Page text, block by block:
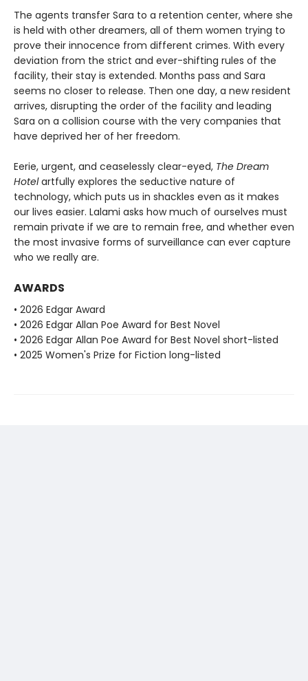
The agents transfer Sara to a retention center, where she
is held with other dreamers, all of them women trying to
prove their innocence from different crimes. With every
deviation from the strict and ever-shifting rules of the
facility, their stay is extended. Months pass and Sara
seems no closer to release. Then one day, a new resident
arrives, disrupting the order of the facility and leading
Sara on a collision course with the very companies that
have deprived her of her freedom.
Eerie, urgent, and ceaselessly clear-eyed, The Dream
Hotelartfully explores the seductive nature of
technology, which puts us in shackles even as it makes
our lives easier. Lalami asks how much of ourselves must
remain private if we are to remain free, and whether even
the most invasive forms of surveillance can ever capture
who we really are.
AWARDS
• 2026 Edgar Award
• 2026 Edgar Allan Poe Award for Best Novel
• 2026 Edgar Allan Poe Award for Best Novel short-listed
• 2025 Women's Prize for Fiction long-listed